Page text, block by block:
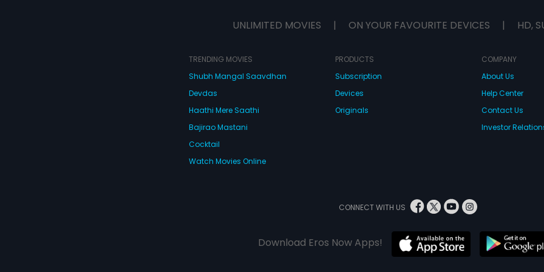
UNLIMITED MOVIES | ON YOUR FAVOURITE DEVICES | HD,
TRENDING MOVIES
Shubh Mangal Saavdhan
Devdas
Haathi Mere Saathi
Bajirao Mastani
Cocktail
Watch Movies Online
PRODUCTS
Subscription
Devices
Originals
COMPANY
About Us
Help Center
Contact Us
Investor
CONNECT WITH US
Download Eros Now Apps!